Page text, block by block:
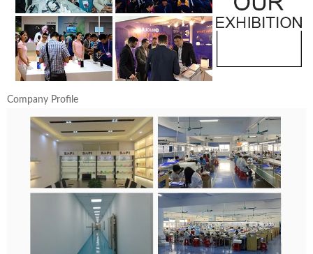
Company Profile